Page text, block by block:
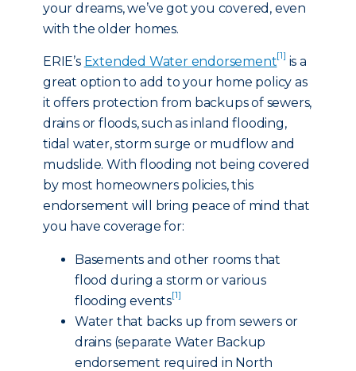
your dreams, we’ve got you covered, even
with the older homes.
ERIE’s Extended Water endorsement[1] is a
great option to add to your home policy as
it offers protection from backups of sewers,
drains or floods, such as inland flooding,
tidal water, storm surge or mudflow and
mudslide. With flooding not being covered
by most homeowners policies, this
endorsement will bring peace of mind that
you have coverage for:
Basements and other rooms that
flood during a storm or various
flooding events[1]
Water that backs up from sewers or
drains (separate Water Backup
endorsement required in North